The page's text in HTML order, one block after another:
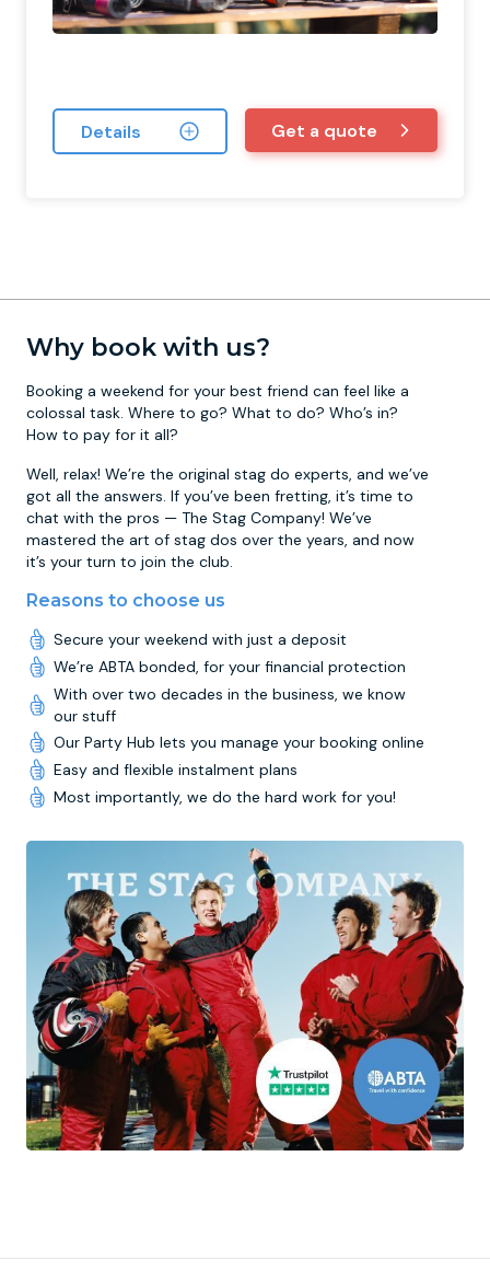
Details Get a quote
Why book with us?
Booking a weekend for your best friend can feel like a
colossal task. Where to go? What to do? Who’s in?
How to pay for it all?
Well, relax! We’re the original stag do experts, and we’ve
got all the answers. If you’ve been fretting, it’s time to
chat with the pros — The Stag Company! We’ve
mastered the art of stag dos over the years, and now
it’s your turn to join the club.
Reasons to choose us
Secure your weekend with just a deposit
We’re ABTA bonded, for your financial protection
With over two decades in the business, we know
our stuff
Our Party Hub lets you manage your booking online
Easy and flexible instalment plans
Most importantly, we do the hard work for you!